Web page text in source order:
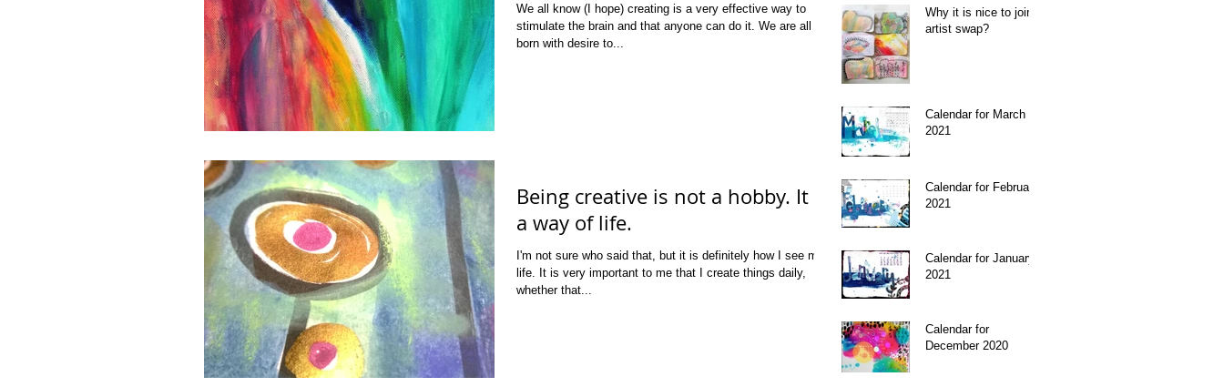
We all know (I hope) creating is a very effective way to
stimulate the brain and that anyone can do it. We are all
born with desire to...
Being creative is not a hobby. It is
a way of life.
I'm not sure who said that, but it is definitely how I see my
life. It is very important to me that I create things daily,
whether that...
Why it is nice to join
artist swap?
Calendar for March
2021
Calendar for February
2021
Calendar for January
2021
Calendar for
December 2020